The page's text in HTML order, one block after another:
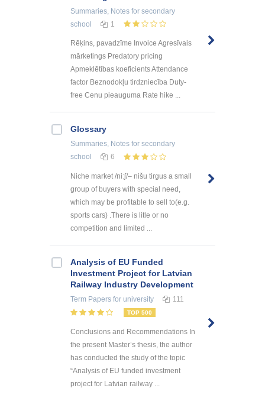
Summaries, Notes for secondary
school
1
Rēķins, pavadzīme Invoice Agresīvais
mārketings Predatory pricing
Apmeklētības koeficients Attendance
factor Beznodokļu tirdzniecība Duty-
free Cenu pieauguma Rate hike ...
Glossary
Summaries, Notes for secondary
school
6
Niche market /niːʃ/– nišu tirgus a small
group of buyers with special need,
which may be profitable to sell to(e.g.
sports cars) .There is litle or no
competition and limited ...
Analysis of EU Funded
Investment Project for Latvian
Railway Industry Development
Term Papers for university 111
TOP 500
Conclusions and Recommendations In
the present Master’s thesis, the author
has conducted the study of the topic
“Analysis of EU funded investment
project for Latvian railway ...